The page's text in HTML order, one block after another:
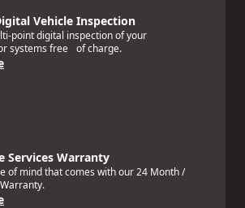
Vehicle Inspection
point digital inspection of your
systems free of charge.
Services Warranty
of mind that comes with our 24 Month /